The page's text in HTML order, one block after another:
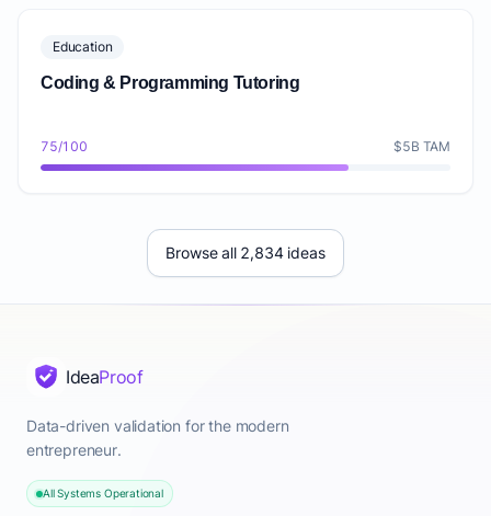
Education
Coding & Programming Tutoring
75/100 $5B TAM
Browse all 2,834 ideas
IdeaProof
Data-driven validation for the modern
entrepreneur.
All Systems Operational